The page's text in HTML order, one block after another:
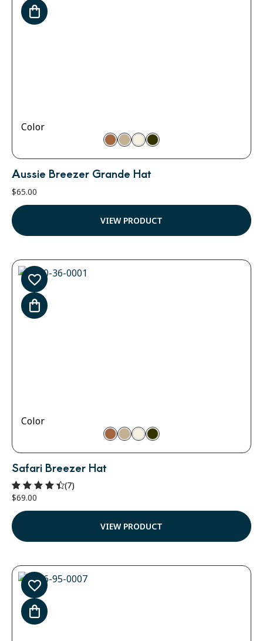
Color
Aussie Breezer Grande Hat
$65.00
VIEW PRODUCT
Color
Safari Breezer Hat
Rated
4.57
out of
5
(7)
$69.00
VIEW PRODUCT